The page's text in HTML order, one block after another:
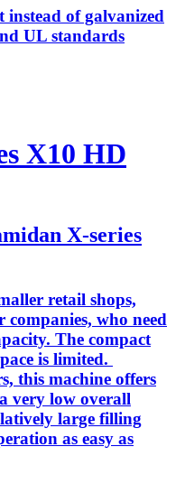
of galvanized
UL standards
X10 HD
X-series
retail shops,
who need
The compact
is limited.
this machine offers
very low overall
large filling
as easy as